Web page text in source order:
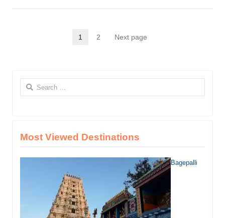
Page
1 Page
2 Next page
Search
for:
Most Viewed Destinations
Bagepalli